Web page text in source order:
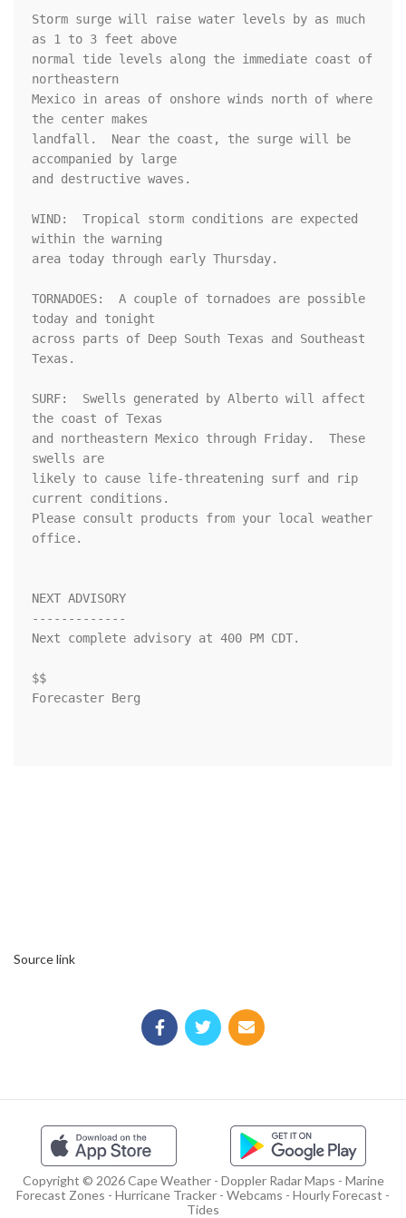
Storm surge will raise water levels by as much
as 1 to 3 feet above
normal tide levels along the immediate coast of
northeastern
Mexico in areas of onshore winds north of where
the center makes
landfall.  Near the coast, the surge will be
accompanied by large
and destructive waves.
WIND:  Tropical storm conditions are expected
within the warning
area today through early Thursday.
TORNADOES:  A couple of tornadoes are possible
today and tonight
across parts of Deep South Texas and Southeast
Texas.
SURF:  Swells generated by Alberto will affect
the coast of Texas
and northeastern Mexico through Friday.  These
swells are
likely to cause life-threatening surf and rip
current conditions.
Please consult products from your local weather
office.
NEXT ADVISORY
-------------
Next complete advisory at 400 PM CDT.
$$
Forecaster Berg
Source link
Copyright © 2026 Cape Weather - Doppler Radar Maps - Marine
Forecast Zones - Hurricane Tracker - Webcams - Hourly Forecast -
Tides